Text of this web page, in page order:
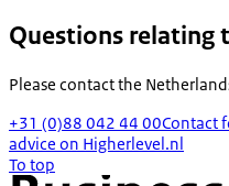
Questions relating
Please contact the
+31 (0)88 042 44 00Contact
advice on Higherlevel.nl
To top